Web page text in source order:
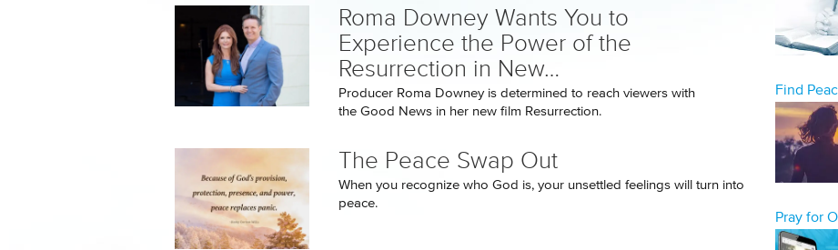
Roma Downey Wants You to
Experience the Power of the
Resurrection in New…
Producer Roma Downey is determined to reach viewers with
the Good News in her new film Resurrection.
The Peace Swap Out
When you recognize who God is, your unsettled feelings will turn into
peace.
Find
Pray for